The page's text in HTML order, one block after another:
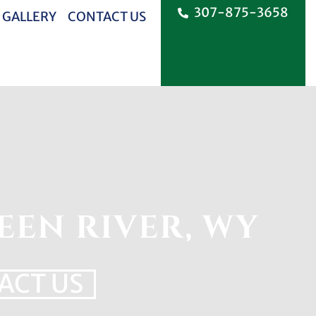
CONTACT US 307-875-3658
RIVER, WY
US